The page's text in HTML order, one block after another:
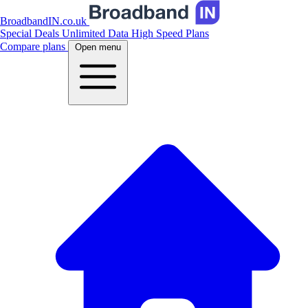
BroadbandIN.co.uk
Special Deals Unlimited Data High Speed Plans
Compare plans
Open menu